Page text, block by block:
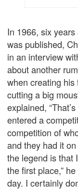
In 1966, six
was published,
in an interview
about another
when creating
cutting a big
explained,
entered a
competition of
and they had it
the legend is
the first place,”
day. I certainly